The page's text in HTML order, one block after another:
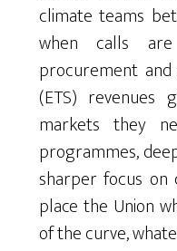
climate teams
when calls
procurement
(ETS) revenues
markets they
programmes,
sharper focus on
place the Union
of the curve,